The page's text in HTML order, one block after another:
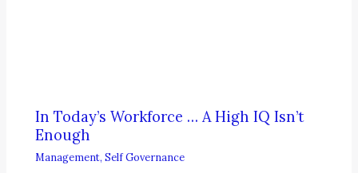
In Today’s Workforce … A High IQ Isn’t
Enough
Management,Self Governance